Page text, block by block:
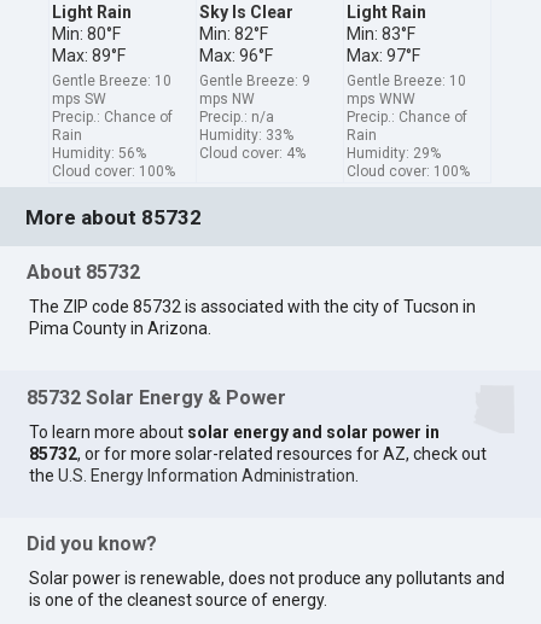
Light Rain
Min: 80°F
Max: 89°F
Gentle Breeze: 10
mps SW
Precip.: Chance of
Rain
Humidity: 56%
Cloud cover: 100%
Sky Is Clear
Min: 82°F
Max: 96°F
Gentle Breeze: 9
mps NW
Precip.: n/a
Humidity: 33%
Cloud cover: 4%
Light Rain
Min: 83°F
Max: 97°F
Gentle Breeze: 10
mps WNW
Precip.: Chance of
Rain
Humidity: 29%
Cloud cover: 100%
More about 85732
About 85732
The ZIP code 85732 is associated with the city of Tucson in
Pima County in Arizona.
85732 Solar Energy & Power
To learn more about solar energy and solar power in
85732, or for more solar-related resources for AZ, check out
theU.S. Energy Information Administration
Did you know?
Solar power is renewable, does not produce any pollutants and
is one of the cleanest source of energy.